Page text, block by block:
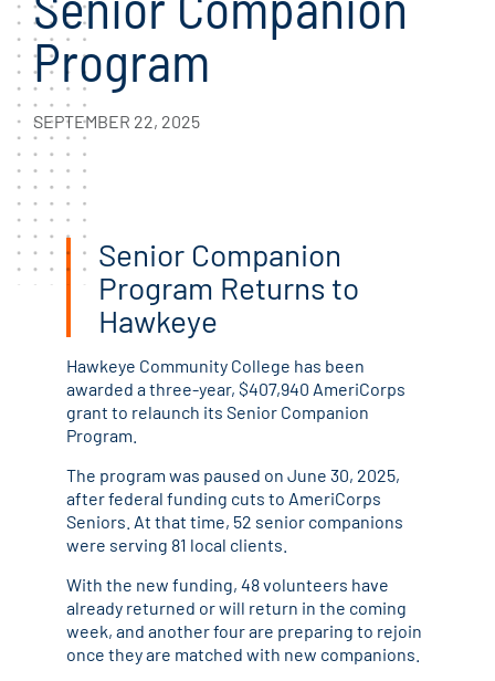
Program
SEPTEMBER 22, 2025
Senior Companion
Program Returns to
Hawkeye
Hawkeye Community College has been
awarded a three-year, $407,940 AmeriCorps
grant to relaunch its Senior Companion
Program.
The program was paused on June 30, 2025,
after federal funding cuts to AmeriCorps
Seniors. At that time, 52 senior companions
were serving 81 local clients.
With the new funding, 48 volunteers have
already returned or will return in the coming
week, and another four are preparing to rejoin
once they are matched with new companions.